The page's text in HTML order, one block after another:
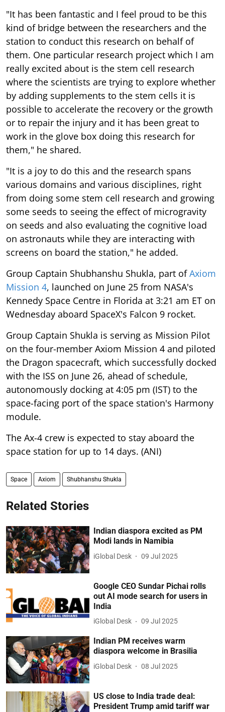
"It has been fantastic and I feel proud to be this
kind of bridge between the researchers and the
station to conduct this research on behalf of
them. One particular research project which I am
really excited about is the stem cell research
where the scientists are trying to explore whether
by adding supplements to the stem cells it is
possible to accelerate the recovery or the growth
or to repair the injury and it has been great to
work in the glove box doing this research for
them," he shared.
"It is a joy to do this and the research spans
various domains and various disciplines, right
from doing some stem cell research and growing
some seeds to seeing the effect of microgravity
on seeds and also evaluating the cognitive load
on astronauts while they are interacting with
screens on board the station," he added.
Group Captain Shubhanshu Shukla, part ofAxiom
Mission 4, launched on June 25 from NASA's
Kennedy Space Centre in Florida at 3:21 am ET on
Wednesday aboard SpaceX's Falcon 9 rocket.
Group Captain Shukla is serving as Mission Pilot
on the four-member Axiom Mission 4 and piloted
the Dragon spacecraft, which successfully docked
with the ISS on June 26, ahead of schedule,
autonomously docking at 4:05 pm (IST) to the
space-facing port of the space station's Harmony
module.
The Ax-4 crew is expected to stay aboard the
space station for up to 14 days. (ANI)
Space Axiom Shubhanshu Shukla
Related Stories
Indian diaspora excited as PM
Modi lands in Namibia
iGlobal Desk 09 Jul 2025
Google CEO Sundar Pichai rolls
out AI mode search for users in
India
iGlobal Desk 09 Jul 2025
Indian PM receives warm
diaspora welcome in Brasilia
iGlobal Desk 08 Jul 2025
US close to India trade deal:
President Trump amid tariff war